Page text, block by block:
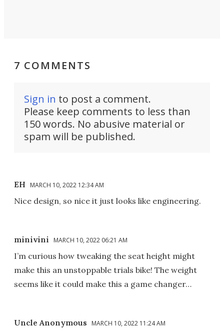
7 COMMENTS
Sign in to post a comment.
Please keep comments to less than
150 words. No abusive material or
spam will be published.
EH MARCH 10, 2022 12:34 AM
Nice design, so nice it just looks like engineering.
minivini MARCH 10, 2022 06:21 AM
I’m curious how tweaking the seat height might
make this an unstoppable trials bike! The weight
seems like it could make this a game changer…
Uncle Anonymous MARCH 10, 2022 11:24 AM